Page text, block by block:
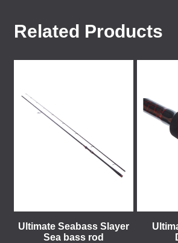
Related Products
Ultimate Seabass Slayer
Sea bass rod